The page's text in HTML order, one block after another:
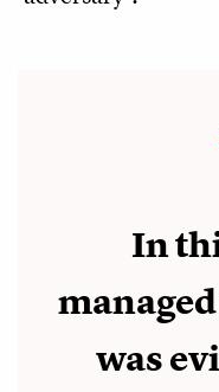
In
was